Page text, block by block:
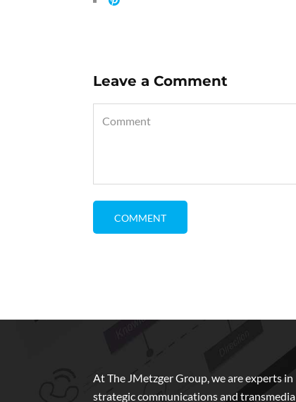
Leave a Comment
At The JMetzger Group, we are experts in
strategic communications and transmedia